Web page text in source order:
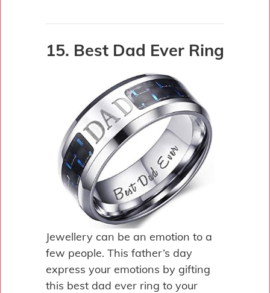
15. Best Dad Ever Ring
Jewellery can be an emotion to a
few people. This father’s day
express your emotions by gifting
this best dad ever ring to your